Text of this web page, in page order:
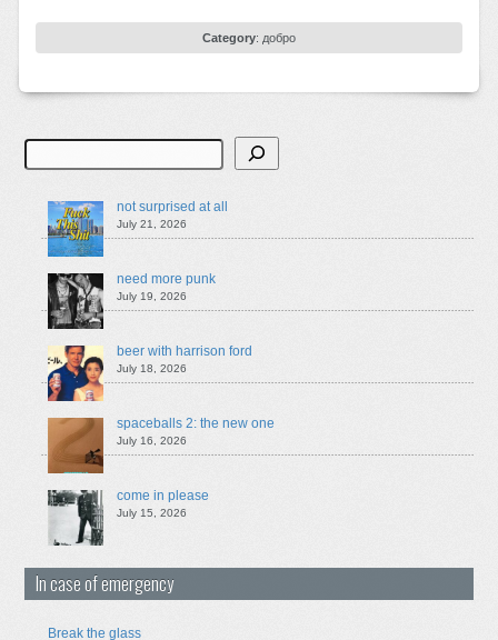
Category: добро
Search
not surprised at all
July 21, 2026
need more punk
July 19, 2026
beer with harrison ford
July 18, 2026
spaceballs 2: the new one
July 16, 2026
come in please
July 15, 2026
In case of emergency
Break the glass